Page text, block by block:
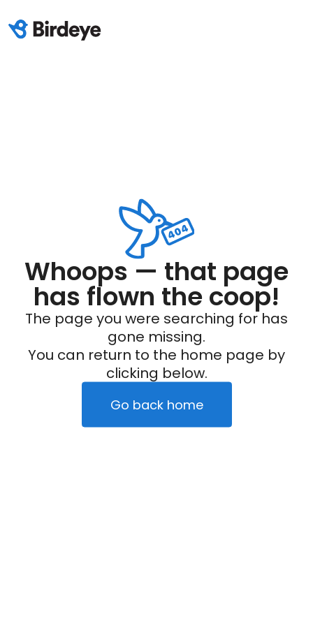
Whoops — that page
has flown the coop!
The page you were searching for has
gone missing.
You can return to the home page by
clicking below.
Go back home